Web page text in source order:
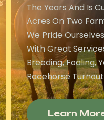
The Years And Is
Acres On Two
We Pride
With Great
Breeding, Foaling,
Racehorse
Learn